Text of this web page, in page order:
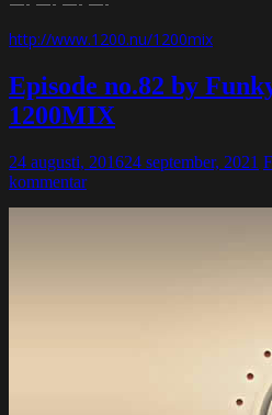
http://www.1200.nu/1200mix
Episode no.82 by
1200MIX
24 augusti, 201624 september, 2021
kommentar